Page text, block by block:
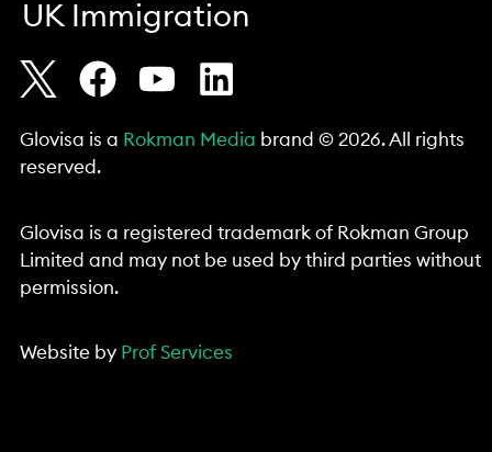
UK Immigration
Glovisa is a Rokman Media brand © 2026. All rights
reserved.
Glovisa is a registered trademark of Rokman Group
Limited and may not be used by third parties without
permission.
Website by Prof Services